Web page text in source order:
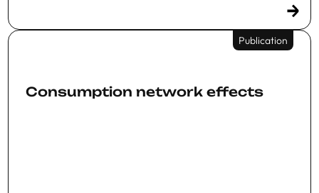
Publication
Consumption network effects